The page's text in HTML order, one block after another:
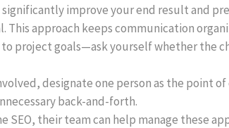
improve your end result and
approach keeps communication
project goals—ask yourself whether the
designate one person as the point
back-and-forth.
their team can help manage these